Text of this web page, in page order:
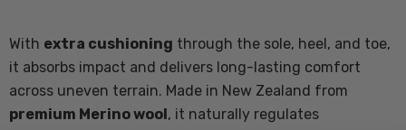
With extra cushioning through the sole, heel, and toe,
it absorbs impact and delivers long-lasting comfort
across uneven terrain. Made in New Zealand from
premium Merino wool , it naturally regulates